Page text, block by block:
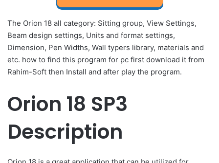
The Orion 18 all category: Sitting group, View Settings,
Beam design settings, Units and format settings,
Dimension, Pen Widths, Wall typers library, materials and
etc. how to find this program for pc first download it from
Rahim-Soft then Install and after play the program.
Orion 18 SP3
Description